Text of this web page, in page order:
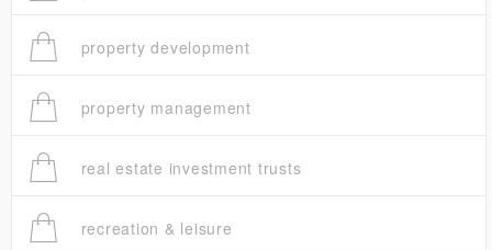
property development
property management
real estate investment trusts
recreation & leisure